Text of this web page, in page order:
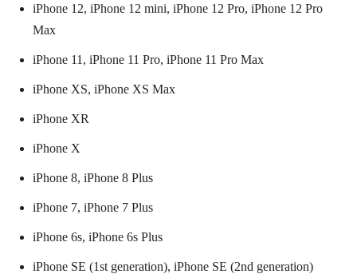
iPhone 12, iPhone 12 mini, iPhone 12 Pro, iPhone 12 Pro
Max
iPhone 11, iPhone 11 Pro, iPhone 11 Pro Max
iPhone XS, iPhone XS Max
iPhone XR
iPhone X
iPhone 8, iPhone 8 Plus
iPhone 7, iPhone 7 Plus
iPhone 6s, iPhone 6s Plus
iPhone SE (1st generation), iPhone SE (2nd generation)